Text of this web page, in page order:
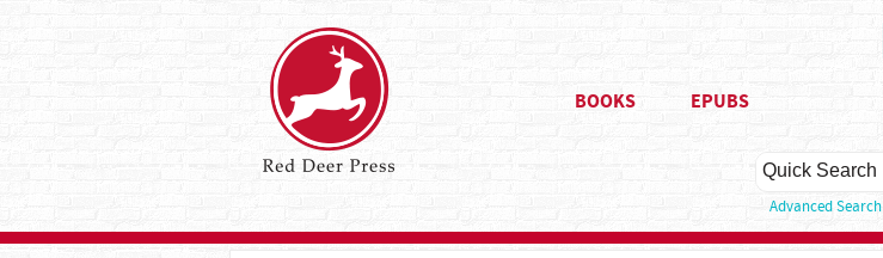
BOOKS EPUBS
Advanced Search